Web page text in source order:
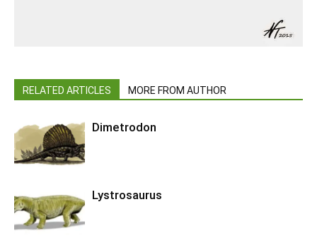
RELATED ARTICLES MORE FROM AUTHOR
Dimetrodon
Lystrosaurus